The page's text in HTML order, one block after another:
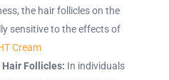
the hair follicles on the
sensitive to the effects of
Cream
Follicles: In individuals